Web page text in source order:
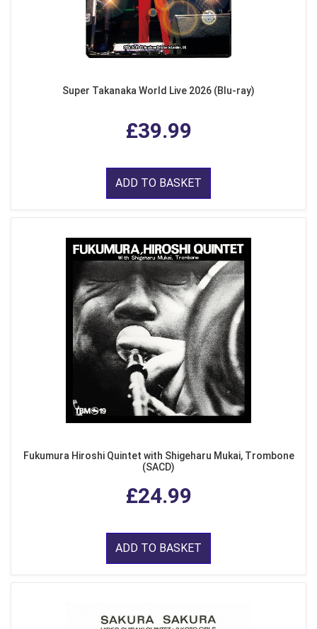
Super Takanaka World Live 2026 (Blu-ray)
£39.99
ADD TO BASKET
Fukumura Hiroshi Quintet with Shigeharu Mukai, Trombone
(SACD)
£24.99
ADD TO BASKET